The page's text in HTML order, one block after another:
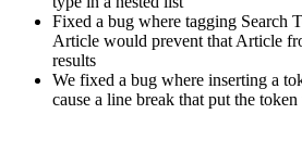
Fixed a bug where tagging Search
Article would prevent that Article
results
We fixed a bug where inserting a
cause a line break that put the